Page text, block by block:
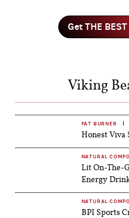
Get THE
Viking
FAT BURNER
Honest Viva
NATURAL
Lit On-The-
Energy
NATURAL
BPI Sports